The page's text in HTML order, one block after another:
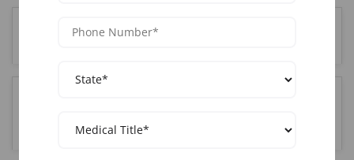
Where is the Botox training held in Brooklyn, NY?